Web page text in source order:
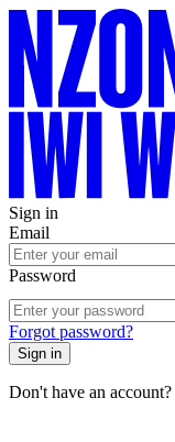
Sign in
Email
Password
Forgot password?
Sign in
Don't have an account?